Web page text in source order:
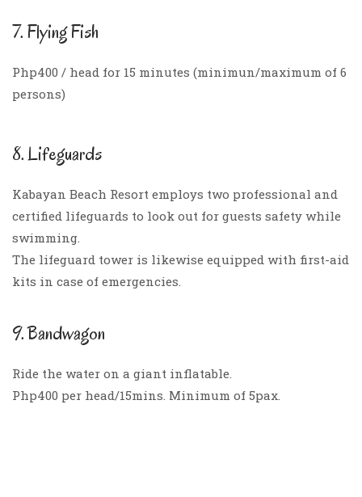
7. Flying Fish
Php400 / head for 15 minutes (minimun/maximum of 6
persons)
8. Lifeguards
Kabayan Beach Resort employs two professional and
certified lifeguards to look out for guests safety while
swimming.
The lifeguard tower is likewise equipped with first-aid
kits in case of emergencies.
9. Bandwagon
Ride the water on a giant inflatable.
Php400 per head/15mins. Minimum of 5pax.